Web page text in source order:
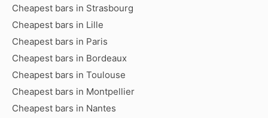
Cheapest bars in Strasbourg
Cheapest bars in Lille
Cheapest bars in Paris
Cheapest bars in Bordeaux
Cheapest bars in Toulouse
Cheapest bars in Montpellier
Cheapest bars in Nantes